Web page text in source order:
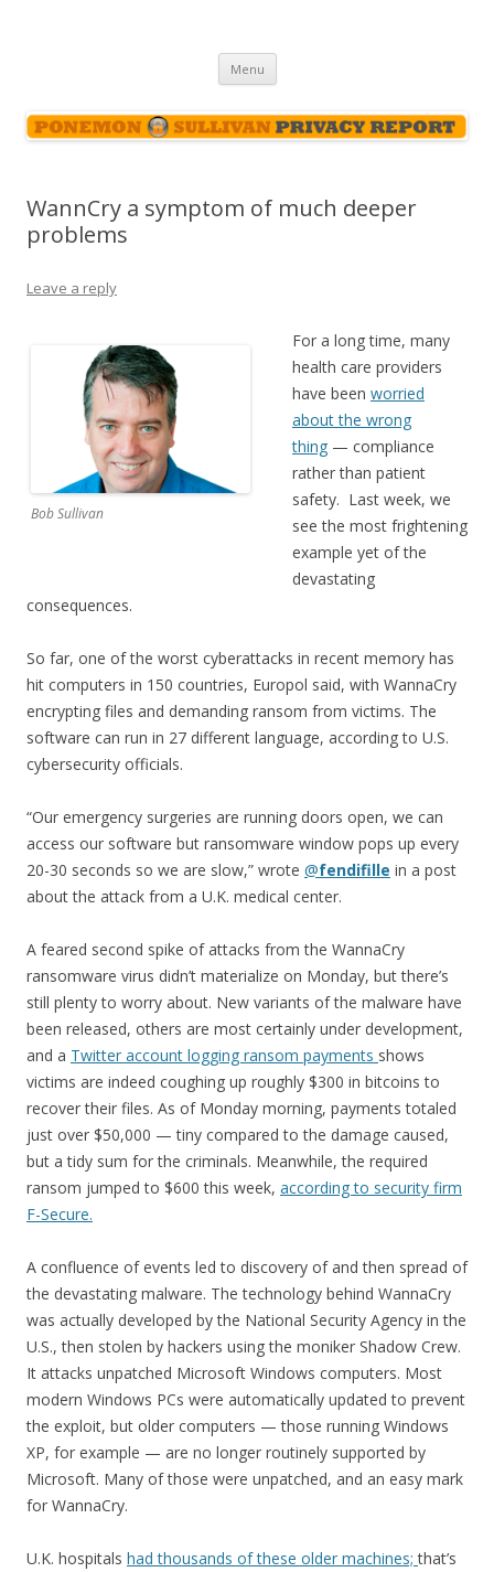
Menu Skip
content
WannCry a symptom of much deeper
problems
Leave a reply
Bob Sullivan
For a long time, many
health care providers
have been worried
about the wrong
thing — compliance
rather than patient
safety. Last week, we
see the most frightening
example yet of the
devastating
consequences.
So far, one of the worst cyberattacks in recent memory has
hit computers in 150 countries, Europol said, with WannaCry
encrypting files and demanding ransom from victims. The
software can run in 27 different language, according to U.S.
cybersecurity officials.
“Our emergency surgeries are running doors open, we can
access our software but ransomware window pops up every
20-30 seconds so we are slow,” wrote @fendifille in a post
about the attack from a U.K. medical center.
A feared second spike of attacks from the WannaCry
ransomware virus didn’t materialize on Monday, but there’s
still plenty to worry about. New variants of the malware have
been released, others are most certainly under development,
and a Twitter account logging ransom payments shows
victims are indeed coughing up roughly $300 in bitcoins to
recover their files. As of Monday morning, payments totaled
just over $50,000 — tiny compared to the damage caused,
but a tidy sum for the criminals. Meanwhile, the required
ransom jumped to $600 this week, according to security firm
F-Secure.
A confluence of events led to discovery of and then spread of
the devastating malware. The technology behind WannaCry
was actually developed by the National Security Agency in the
U.S., then stolen by hackers using the moniker Shadow Crew.
It attacks unpatched Microsoft Windows computers. Most
modern Windows PCs were automatically updated to prevent
the exploit, but older computers — those running Windows
XP, for example — are no longer routinely supported by
Microsoft. Many of those were unpatched, and an easy mark
for WannaCry.
U.K. hospitals had thousands of these older machines;that’s